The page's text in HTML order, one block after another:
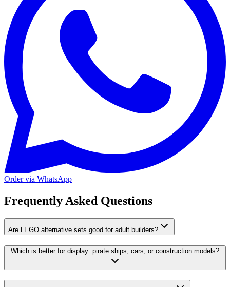
Order via WhatsApp
Frequently Asked Questions
Are LEGO alternative sets good for adult builders?
Which is better for display: pirate ships, cars, or construction models?